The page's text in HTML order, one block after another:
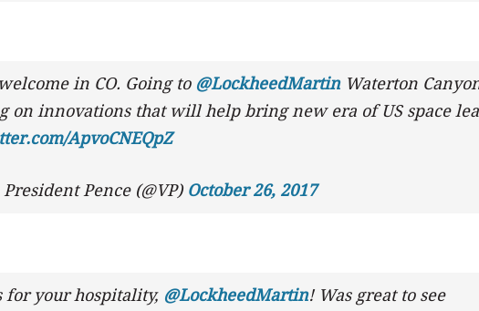
in CO. Going to @LockheedMartinWaterton
on innovations that will help bring new era of US space
ApvoCNEQpZ
Pence (@VP) October 26, 2017
for your hospitality, @LockheedMartin! Was great to see